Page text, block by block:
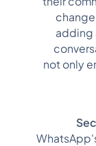
adding
not only